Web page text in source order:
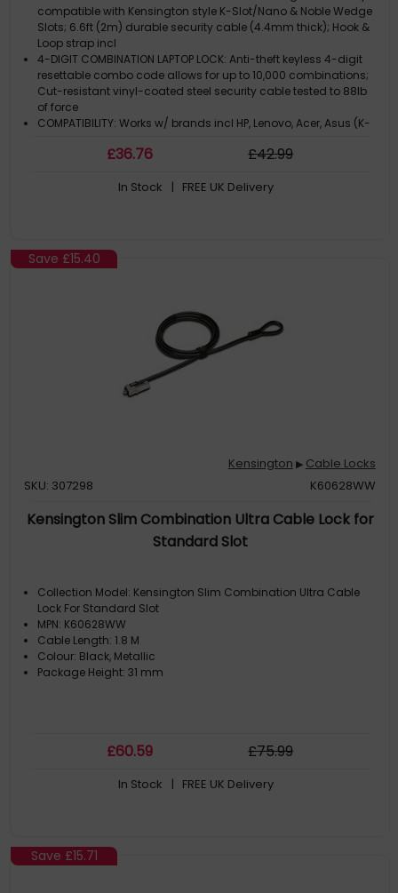
TAA
compatible with Kensington style K-Slot/Nano & Noble Wedge
Slots; 6.6ft (2m) durable security cable (4.4mm thick); Hook &
Loop strap incl
4-DIGIT COMBINATION LAPTOP LOCK: Anti-theft keyless 4-digit
resettable combo code allows for up to 10,000 combinations;
Cut-resistant vinyl-coated steel security cable tested to 88lb
of force
COMPATIBILITY: Works w/ brands incl HP, Lenovo, Acer, Asus (K-
Ultrathin devices like HP EliteBooks, Chromebook 11 G6/14 G5,
Dell Precision, Latitude, XPS (Wedge)
£36.76 £42.99
In Stock | FREE UK Delivery
Save £15.40
Kensington ▶ Cable Locks
SKU: 307298
K60628WW
Kensington Slim Combination Ultra Cable Lock for
Standard Slot
Collection Model: Kensington Slim Combination Ultra Cable
Lock For Standard Slot
MPN: K60628WW
Cable Length: 1.8 M
Colour: Black, Metallic
Package Height: 31 mm
£60.59 £75.99
In Stock | FREE UK Delivery
Save £15.71